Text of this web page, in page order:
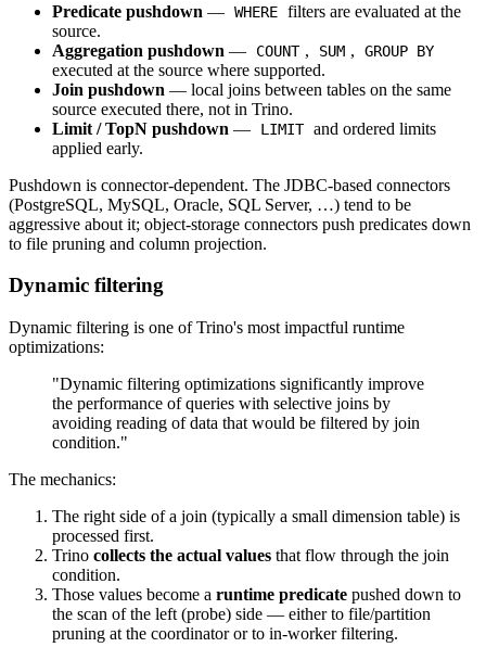
Predicate pushdown — WHERE filters are evaluated at the
source.
Aggregation pushdown — COUNT , SUM , GROUP BY
executed at the source where supported.
Join pushdown — local joins between tables on the same
source executed there, not in Trino.
Limit / TopN pushdown — LIMIT and ordered limits
applied early.
Pushdown is connector-dependent. The JDBC-based connectors
(PostgreSQL, MySQL, Oracle, SQL Server, …) tend to be
aggressive about it; object-storage connectors push predicates down
to file pruning and column projection.
Dynamic filtering
Dynamic filtering is one of Trino's most impactful runtime
optimizations:
"Dynamic filtering optimizations significantly improve
the performance of queries with selective joins by
avoiding reading of data that would be filtered by join
condition."
The mechanics:
The right side of a join (typically a small dimension table) is
processed first.
Trino collects the actual values that flow through the join
condition.
Those values become a runtime predicate pushed down to
the scan of the left (probe) side — either to file/partition
pruning at the coordinator or to in-worker filtering.